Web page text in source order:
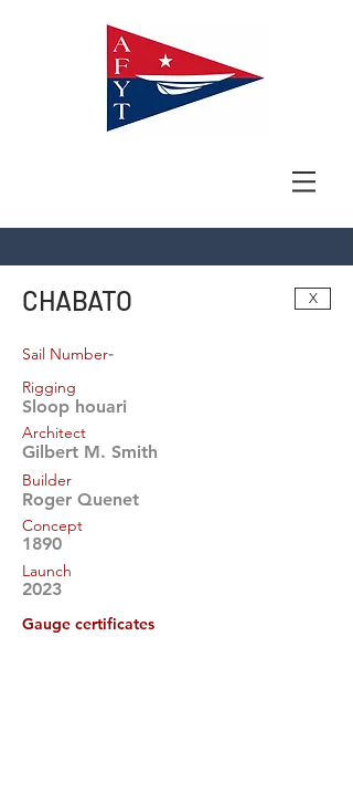
CHABATO X
-
Sail Number
Rigging
Sloop houari
Architect
Gilbert M. Smith
Builder
Roger Quenet
Concept
1890
Launch
2023
Gauge certificates